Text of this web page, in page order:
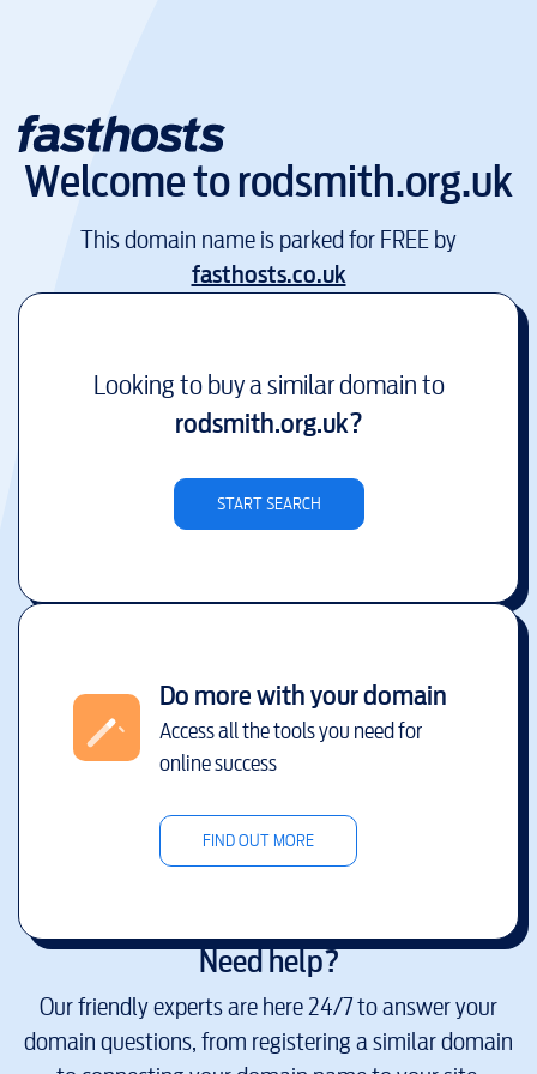
Welcome torodsmith.org.uk
This domain name is parked for FREE by
fasthosts.co.uk
Looking to buy a similar domain to
rodsmith.org.uk?
START SEARCH
Do more with your domain
Access all the tools you need for
online success
FIND OUT MORE
Need help?
Our friendly experts are here 24/7 to answer your
domain questions, from registering a similar domain